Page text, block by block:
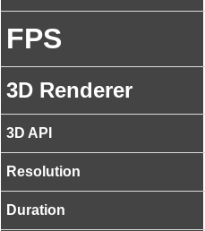
FPS
3D Renderer
3D API
Resolution
Duration